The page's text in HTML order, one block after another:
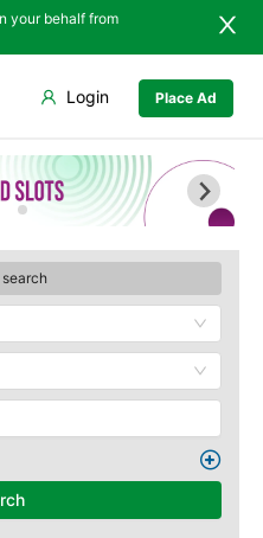
your behalf from
Place Ad
Login
Hanna Lake
Hazarganji Chiltan
Park
Pishin Valley
Quetta Museum
Urak Valley